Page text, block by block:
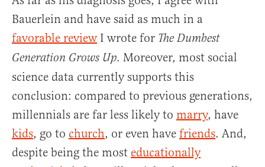
Bauerlein and have said as much in a
favorable review I wrote for The Dumbest
Generation Grows Up. Moreover, most social
science data currently supports this
conclusion: compared to previous generations,
millennials are far less likely to marry, have
kids, go to church, or even have friends. And,
despite being the most educationally